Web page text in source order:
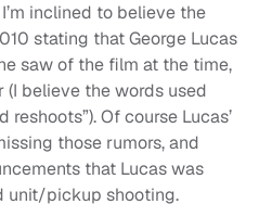
inclined to believe the
stating that George Lucas
saw of the film at the time,
believe the words used
Of course Lucas’
those rumors, and
that Lucas was
unit/pickup shooting.